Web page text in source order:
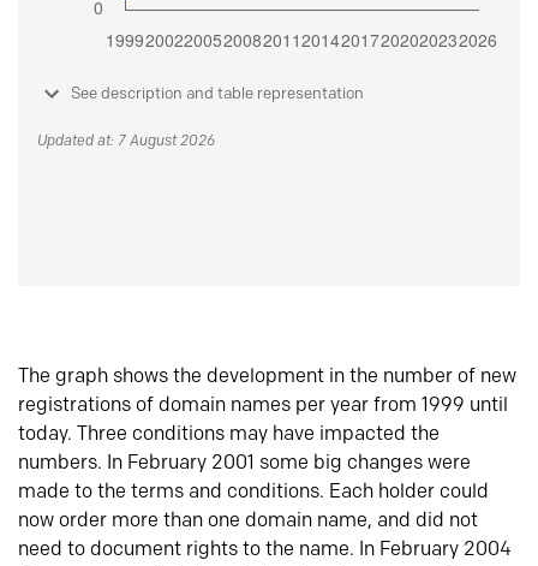
See description and table representation
Updated at: 7 August 2026
The graph shows the development in the number of new
registrations of domain names per year from 1999 until
today. Three conditions may have impacted the
numbers. In February 2001 some big changes were
made to the terms and conditions. Each holder could
now order more than one domain name, and did not
need to document rights to the name. In February 2004